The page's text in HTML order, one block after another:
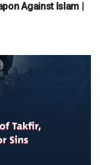
Against Islam |